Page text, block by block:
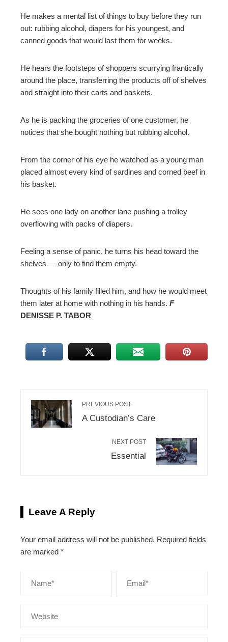
He makes a mental list of things to buy before they run
out: rubbing alcohol, diapers for his youngest, and
canned goods that would last them for weeks.
He hears the footsteps of shoppers scurrying frantically
around the place, transferring the products off of shelves
and straight into their carts and baskets.
As he is packing the groceries of one customer, he
notices that she bought nothing but rubbing alcohol.
From the corner of his eye he watched as a young man
placed almost every kind of sardines and corned beef in
his basket.
He sees one lady on another lane pushing a trolley
overflowing with packs of diapers.
Feeling a sense of panic, he turns his head toward the
shelves — only to find them empty.
Thoughts of his family filled him, and how he would meet
them later at home with nothing in his hands. F
DENISSE P. TABOR
PREVIOUS POST
A Custodian’s Care
NEXT POST
Essential
Leave A Reply
Your email address will not be published. Required fields
are marked *